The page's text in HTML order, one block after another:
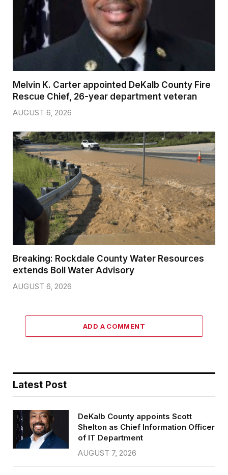
Melvin K. Carter appointed DeKalb County Fire
Rescue Chief, 26-year department veteran
AUGUST 6, 2026
Breaking: Rockdale County Water Resources
extends Boil Water Advisory
AUGUST 6, 2026
ADD A COMMENT
Latest Post
DeKalb County appoints Scott
Shelton as Chief Information Officer
of IT Department
AUGUST 7, 2026